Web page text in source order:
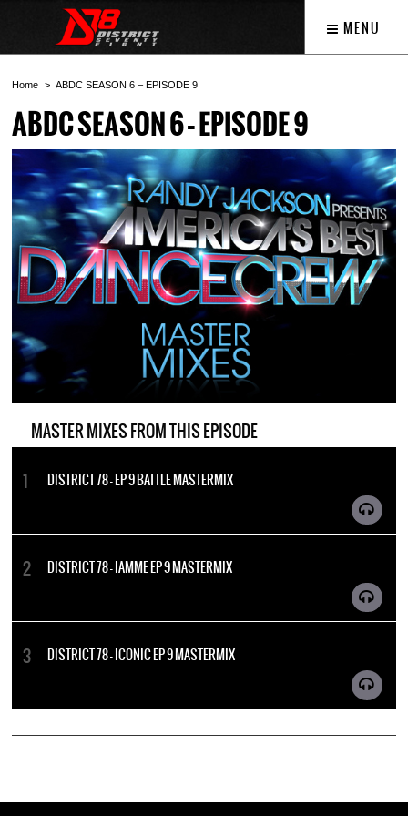
MENU
Home ABDC SEASON 6 – EPISODE 9
ABDC SEASON 6 – EPISODE 9
MASTER MIXES FROM THIS EPISODE
DISTRICT 78 - EP 9 BATTLE MASTERMIX
DISTRICT 78 - IAMME EP 9 MASTERMIX
DISTRICT 78 - ICONIC EP 9 MASTERMIX